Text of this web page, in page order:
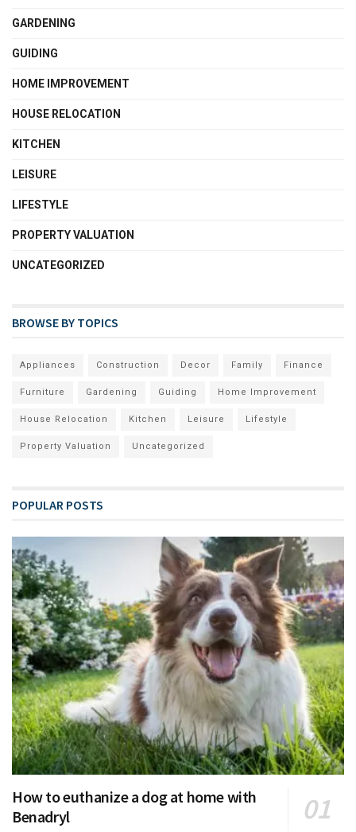
GARDENING
GUIDING
HOME IMPROVEMENT
HOUSE RELOCATION
KITCHEN
LEISURE
LIFESTYLE
PROPERTY VALUATION
UNCATEGORIZED
BROWSE BY TOPICS
Appliances Construction Decor Family Finance
Furniture Gardening Guiding Home Improvement
House Relocation Kitchen Leisure Lifestyle
Property Valuation Uncategorized
POPULAR POSTS
How to euthanize a dog at home with
Benadryl